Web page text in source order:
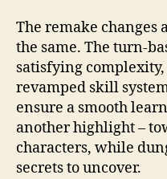
The remake changes
the same. The turn-
satisfying
revamped skill
ensure a smooth
another highlight –
characters, while
secrets to uncover.